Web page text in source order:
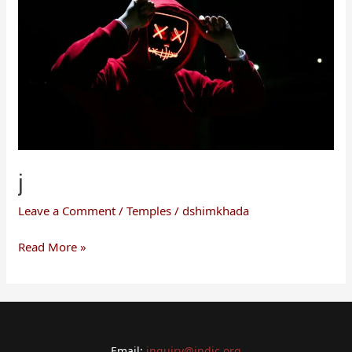
j
Leave a Comment /Temples /dshimkhada
Read More »